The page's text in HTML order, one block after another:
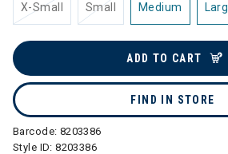
X-Small Small Medium
ADD TO CART
FIND IN STORE
Barcode: 8203386
Style ID:8203386